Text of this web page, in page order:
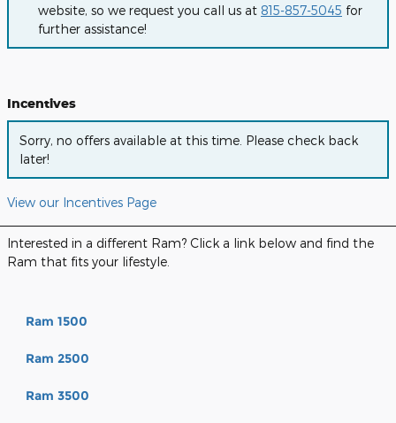
website, so we request you call us at 815-857-5045 for
further assistance!
Incentives
Sorry, no offers available at this time. Please check back
later!
View our Incentives Page
Interested in a different Ram? Click a link below and find the
Ram that fits your lifestyle.
Ram 1500
Ram 2500
Ram 3500